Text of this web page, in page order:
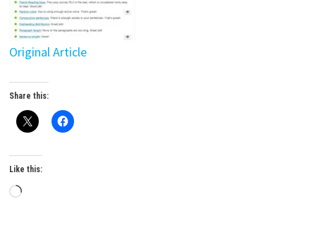
Original Article
Share this:
Like this:
Loading…